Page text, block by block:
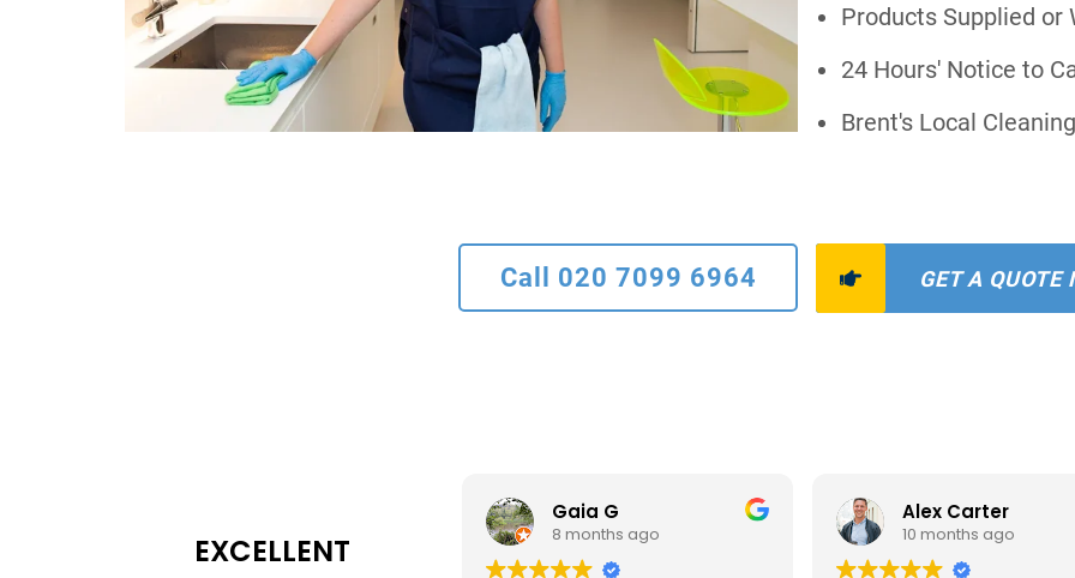
Products Supplied or
24 Hours' Notice to
Brent's Local
Call 020 7099 6964 GET A QUOTE
EXCELLENT
Gaia G
8 months ago
Alex Carter
10 months ago